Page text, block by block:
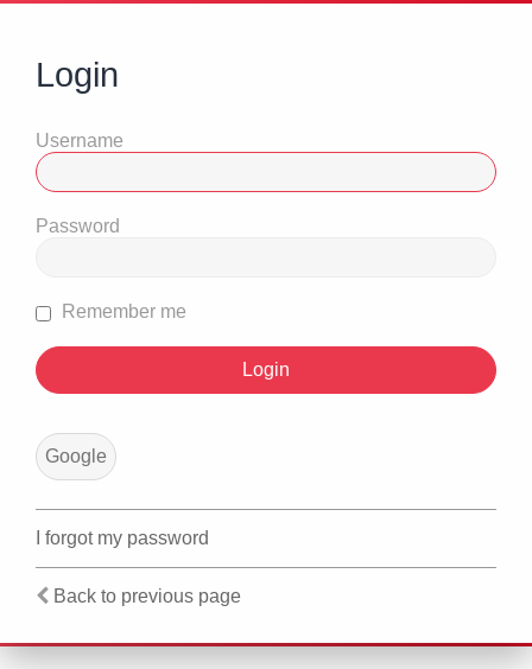
Login
Username
Password
Remember me
Google
I forgot my password
Back to previous page